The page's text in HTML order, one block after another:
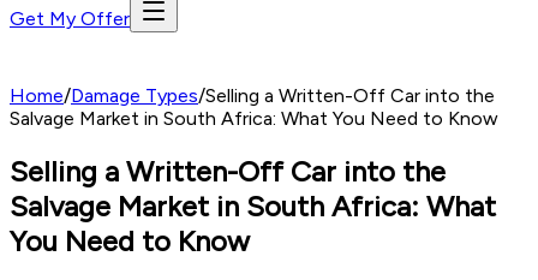
Get My Offer
Home/Damage Types/Selling a Written-Off Car into the
Salvage Market in South Africa: What You Need to Know
Selling a Written-Off Car into the
Salvage Market in South Africa: What
You Need to Know